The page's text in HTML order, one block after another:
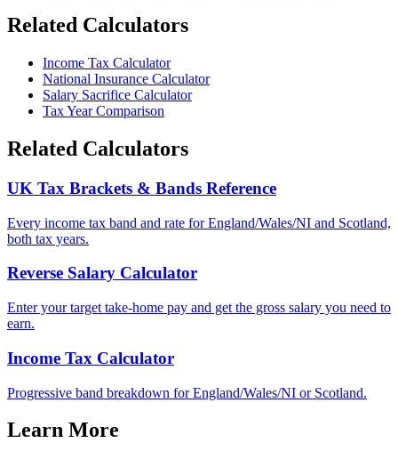
Related Calculators
Income Tax Calculator
National Insurance Calculator
Salary Sacrifice Calculator
Tax Year Comparison
Related Calculators
UK Tax Brackets & Bands Reference
Every income tax band and rate for England/Wales/NI and Scotland,
both tax years.
Reverse Salary Calculator
Enter your target take-home pay and get the gross salary you need to
earn.
Income Tax Calculator
Progressive band breakdown for England/Wales/NI or Scotland.
Learn More